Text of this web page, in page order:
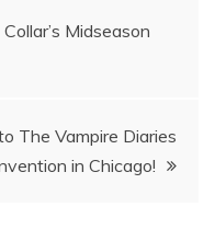
Midseason
The Vampire Diaries
in Chicago!